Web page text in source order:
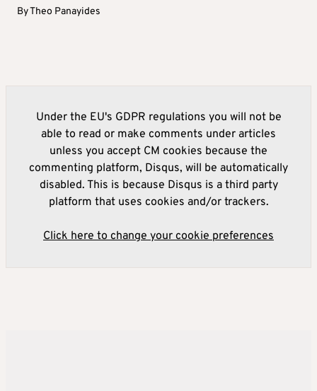
ByTheo Panayides
Under the EU's GDPR regulations you will not be
able to read or make comments under articles
unless you accept CM cookies because the
commenting platform, Disqus, will be automatically
disabled. This is because Disqus is a third party
platform that uses cookies and/or trackers.
Click here to change your cookie preferences